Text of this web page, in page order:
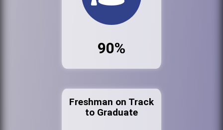
90%
Freshman on Track
to Graduate